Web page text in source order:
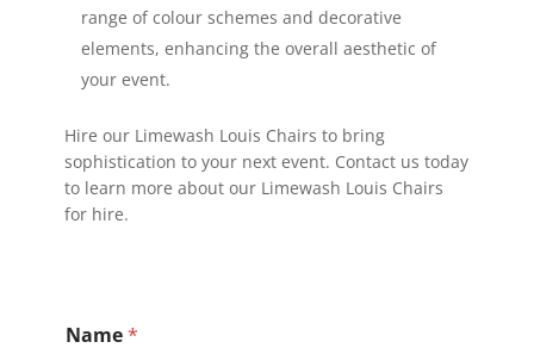
range of colour schemes and decorative
elements, enhancing the overall aesthetic of
your event.
Hire our Limewash Louis Chairs to bring
sophistication to your next event. Contact us today
to learn more about our Limewash Louis Chairs
for hire.
Name*